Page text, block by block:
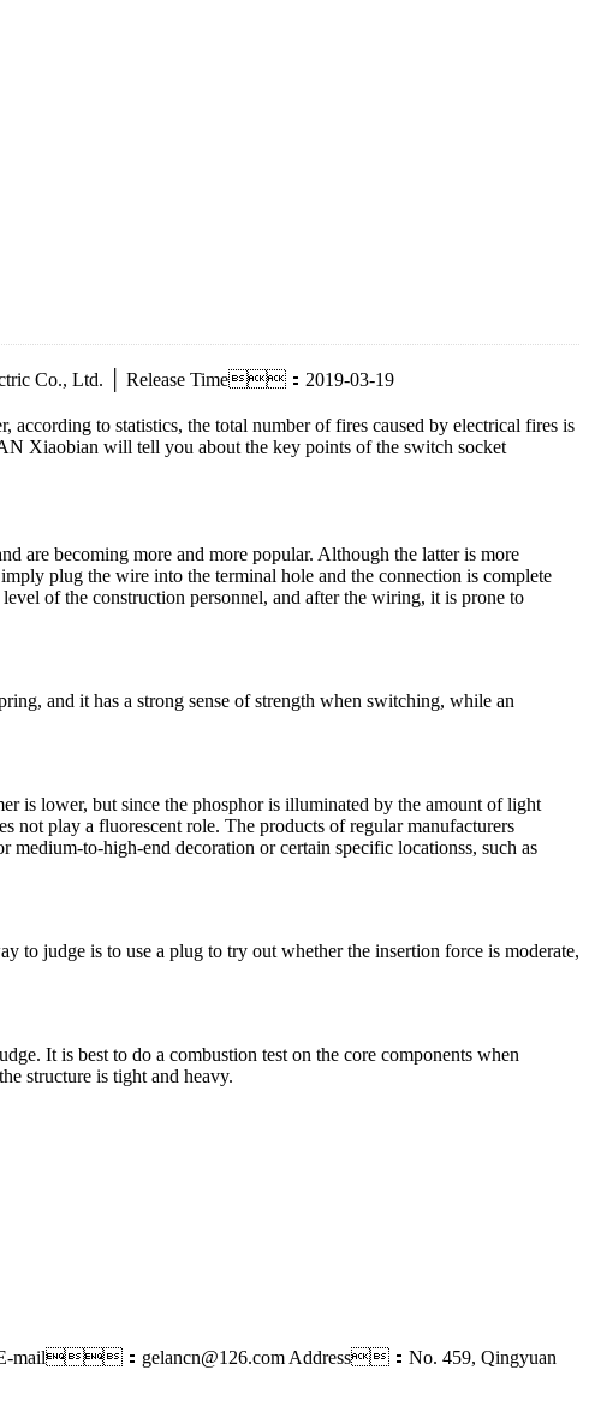
Co., Ltd. │ Release Time：2019-03-19
to statistics, the total number of fires caused by electrical fires is
Xiaobian will tell you about the key points of the switch socket
are becoming more and more popular. Although the latter is more
plug the wire into the terminal hole and the connection is complete
of the construction personnel, and after the wiring, it is prone to
and it has a strong sense of strength when switching, while an
is lower, but since the phosphor is illuminated by the amount of light
not play a fluorescent role. The products of regular manufacturers
to-high-end decoration or certain specific locationss, such as
to judge is to use a plug to try out whether the insertion force is moderate,
It is best to do a combustion test on the core components when
structure is tight and heavy.
mail：gelancn@126.com Address：No. 459, Qingyuan